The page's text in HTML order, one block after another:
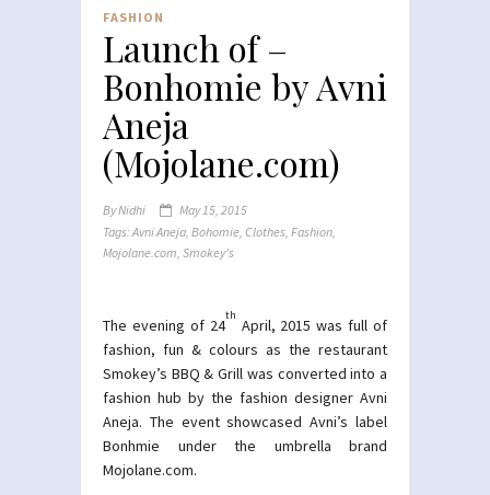
FASHION
Launch of –
Bonhomie by Avni
Aneja
(Mojolane.com)
ByNidhi
May 15, 2015
Tags:Avni Aneja, Bohomie, Clothes, Fashion,
Mojolane.com, Smokey's
The evening of 24
th
April, 2015 was full of
fashion, fun & colours as the restaurant
Smokey’s BBQ & Grill was converted into a
fashion hub by the fashion designer Avni
Aneja. The event showcased Avni’s label
Bonhmie under the umbrella brand
Mojolane.com.